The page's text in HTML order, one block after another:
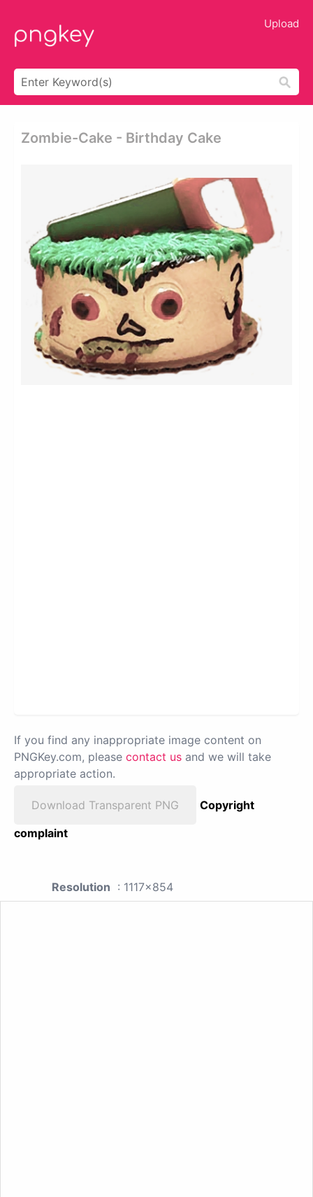
Upload
Zombie-Cake - Birthday Cake
If you find any inappropriate image content on
PNGKey.com, please contact us and we will take
appropriate action.
Download Transparent PNG
Copyright
complaint
Resolution : 1117x854